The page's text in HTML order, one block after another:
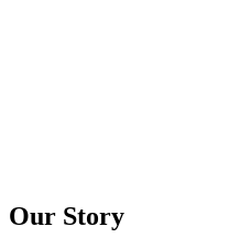
Our Story